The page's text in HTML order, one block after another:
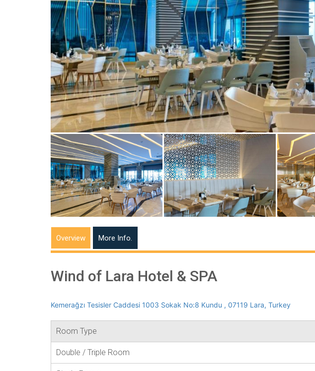
Overview More Info.
Wind of Lara Hotel & SPA
Kemerağzı Tesisler Caddesi 1003 Sokak No:8 Kundu , 07119 Lara, Turkey
Room Type
Double / Triple Room